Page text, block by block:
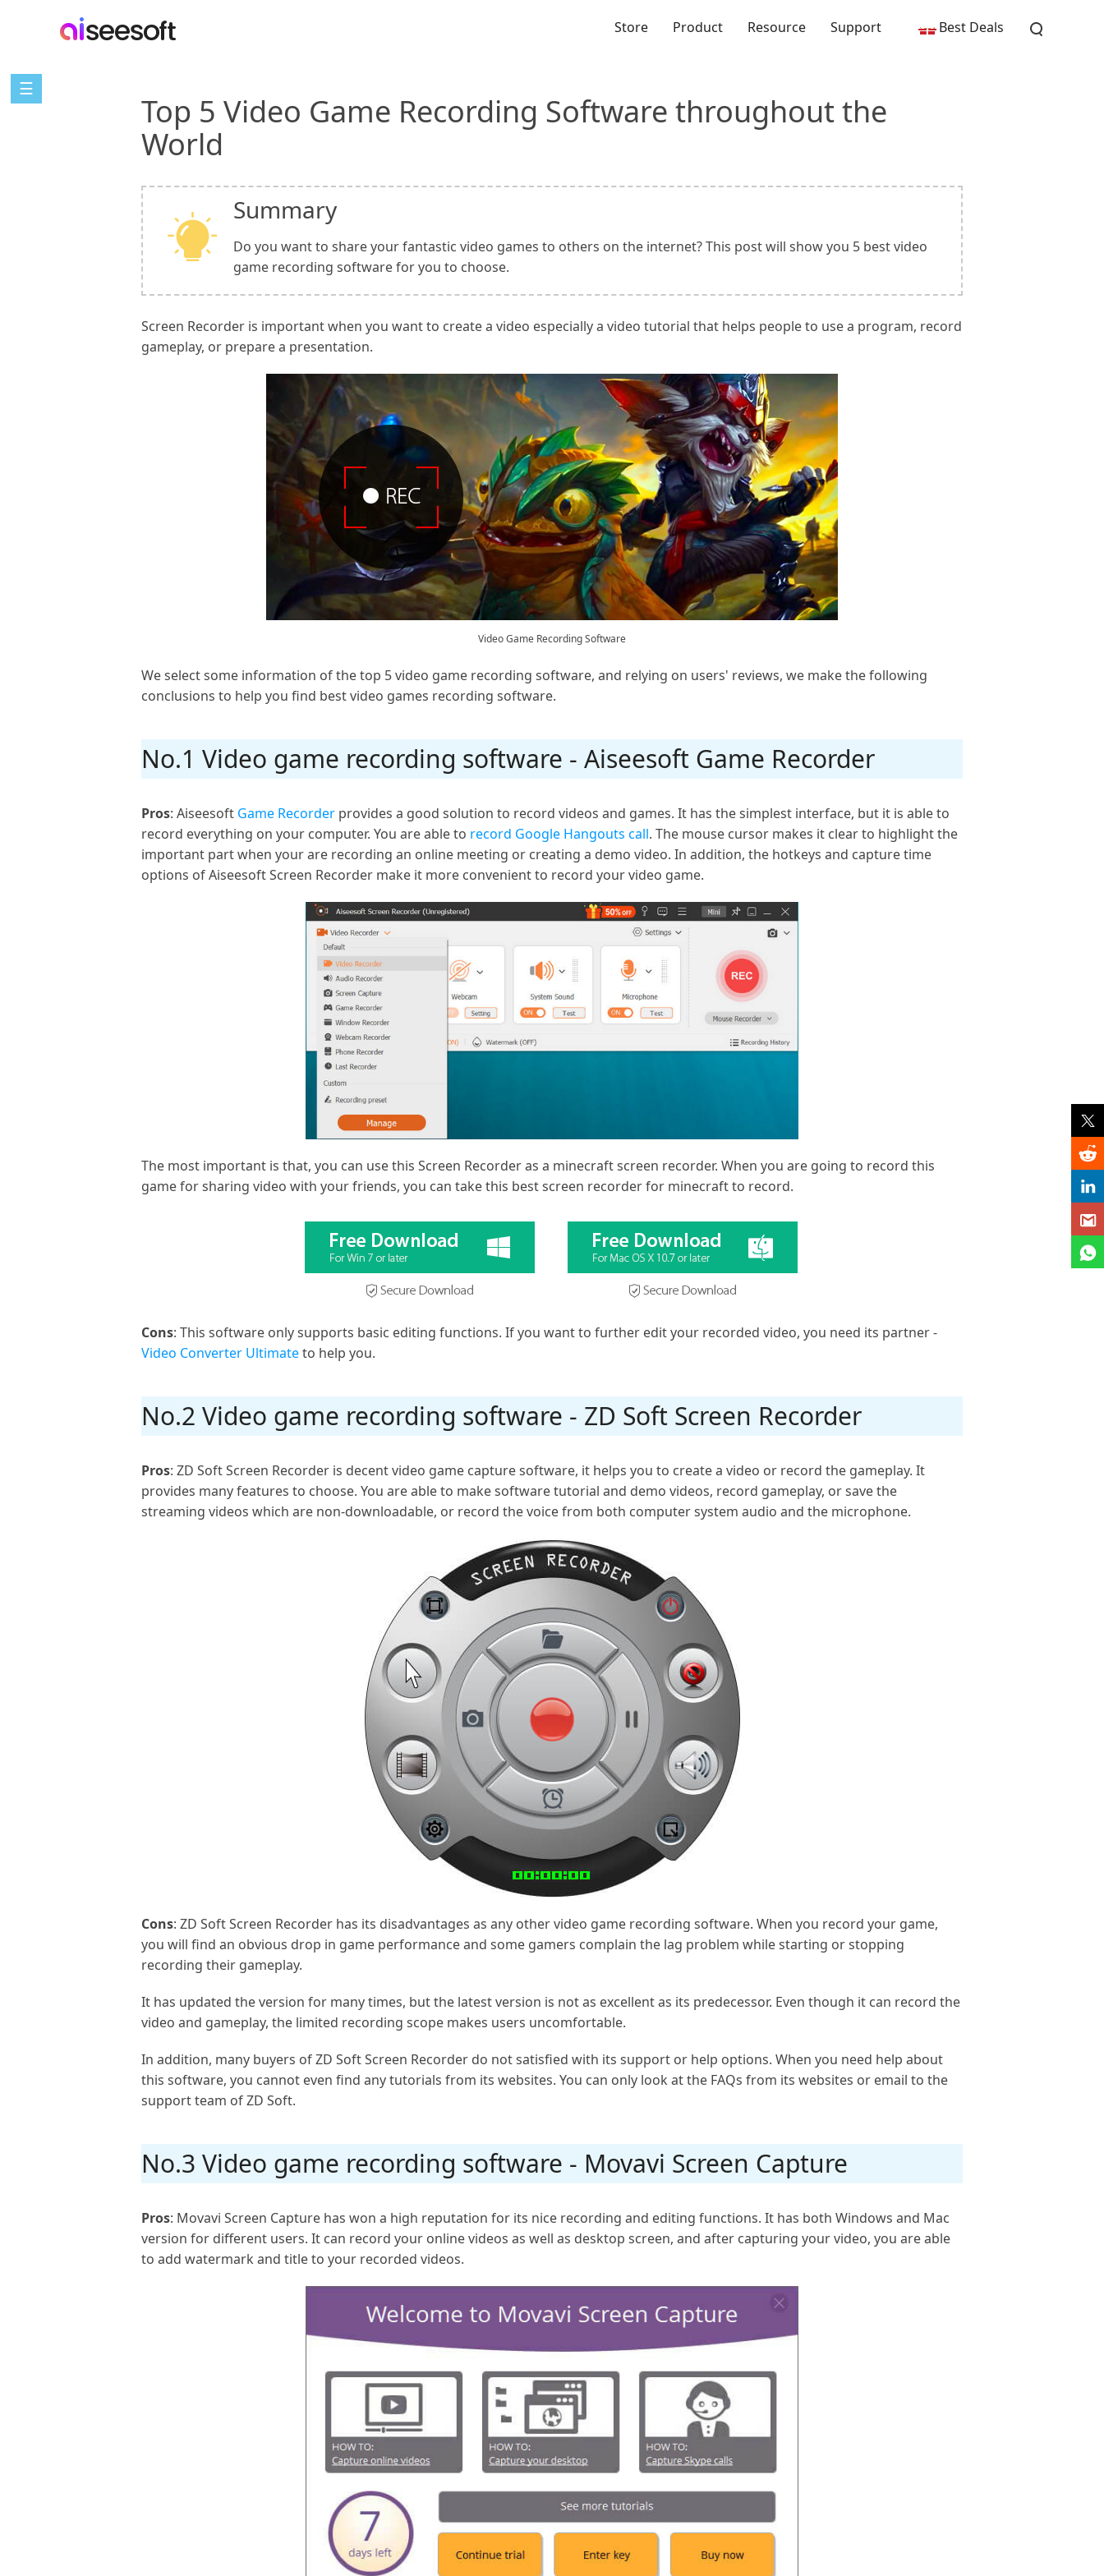
Store Product Resource Support Best Deals
☰
Top 5 Video Game Recording Software throughout the
World
Summary
Do you want to share your fantastic video games to others on the internet? This post will show you 5 best video
game recording software for you to choose.
Screen Recorder is important when you want to create a video especially a video tutorial that helps people to use a program, record
gameplay, or prepare a presentation.
Video Game Recording Software
We select some information of the top 5 video game recording software, and relying on users' reviews, we make the following
conclusions to help you find best video games recording software.
No.1 Video game recording software - Aiseesoft Game Recorder
Pros: Aiseesoft Game Recorder provides a good solution to record videos and games. It has the simplest interface, but it is able to
record everything on your computer. You are able to record Google Hangouts call. The mouse cursor makes it clear to highlight the
important part when your are recording an online meeting or creating a demo video. In addition, the hotkeys and capture time
options of Aiseesoft Screen Recorder make it more convenient to record your video game.
The most important is that, you can use this Screen Recorder as a minecraft screen recorder. When you are going to record this
game for sharing video with your friends, you can take this best screen recorder for minecraft to record.
Cons: This software only supports basic editing functions. If you want to further edit your recorded video, you need its partner -
Video Converter Ultimateto help you.
No.2 Video game recording software - ZD Soft Screen Recorder
Pros: ZD Soft Screen Recorder is decent video game capture software, it helps you to create a video or record the gameplay. It
provides many features to choose. You are able to make software tutorial and demo videos, record gameplay, or save the
streaming videos which are non-downloadable, or record the voice from both computer system audio and the microphone.
Cons: ZD Soft Screen Recorder has its disadvantages as any other video game recording software. When you record your game,
you will find an obvious drop in game performance and some gamers complain the lag problem while starting or stopping
recording their gameplay.
It has updated the version for many times, but the latest version is not as excellent as its predecessor. Even though it can record the
video and gameplay, the limited recording scope makes users uncomfortable.
In addition, many buyers of ZD Soft Screen Recorder do not satisfied with its support or help options. When you need help about
this software, you cannot even find any tutorials from its websites. You can only look at the FAQs from its websites or email to the
support team of ZD Soft.
No.3 Video game recording software - Movavi Screen Capture
Pros: Movavi Screen Capture has won a high reputation for its nice recording and editing functions. It has both Windows and Mac
version for different users. It can record your online videos as well as desktop screen, and after capturing your video, you are able
to add watermark and title to your recorded videos.